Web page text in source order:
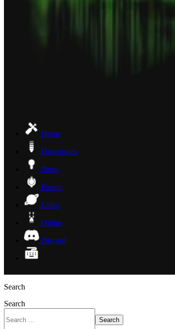
Home
Downloads
Docs
Forum
Links
Online
Discord
Search
Search
Search